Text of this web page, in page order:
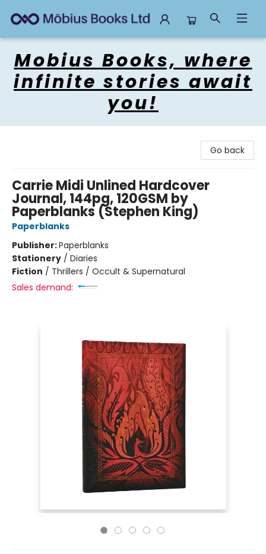
Mobius Books, where
infinite stories await
you!
Go back
Carrie Midi Unlined Hardcover
Journal, 144pg, 120GSM by
Paperblanks (Stephen King)
Paperblanks
Publisher:Paperblanks
Stationery / Diaries
Fiction / Thrillers / Occult & Supernatural
Sales demand: